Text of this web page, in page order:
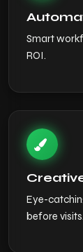
Smart
ROI.
Eye-
before visits.